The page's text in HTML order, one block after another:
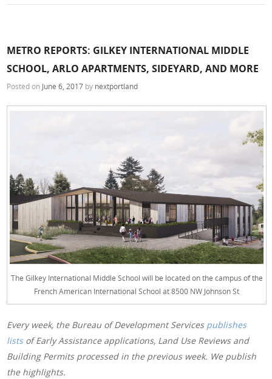
METRO REPORTS: GILKEY INTERNATIONAL MIDDLE
SCHOOL, ARLO APARTMENTS, SIDEYARD, AND MORE
Posted on June 6, 2017 by nextportland
The Gilkey International Middle School will be located on the campus of the
French American International School at 8500 NW Johnson St
Every week, the Bureau of Development Services publishes
listsof Early Assistance applications, Land Use Reviews and
Building Permits processed in the previous week. We publish
the highlights.